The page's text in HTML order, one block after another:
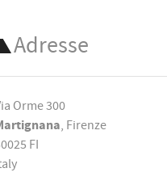
Adresse
Orme 300
, Firenze
FI